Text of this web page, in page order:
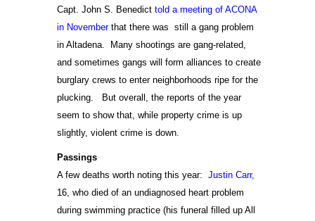
Capt. John S. Benedicttold a meeting of ACONA
in Novemberthat there was still a gang problem
in Altadena. Many shootings are gang-related,
and sometimes gangs will form alliances to create
burglary crews to enter neighborhoods ripe for the
plucking. But overall, the reports of the year
seem to show that, while property crime is up
slightly, violent crime is down.
Passings
A few deaths worth noting this year:Justin Carr,
16, who died of an undiagnosed heart problem
during swimming practice (his funeral filled up All